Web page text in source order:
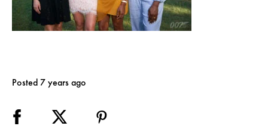
Posted 7 years ago